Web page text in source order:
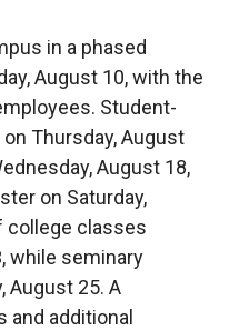
in a phased
August 10, with the
Student-
Thursday, August
August 18,
on Saturday,
college classes
while seminary
August 25. A
additional